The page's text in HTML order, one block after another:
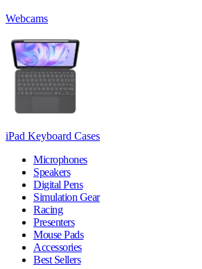
Webcams
iPad Keyboard Cases
Microphones
Speakers
Digital Pens
Simulation Gear
Racing
Presenters
Mouse Pads
Accessories
Best Sellers